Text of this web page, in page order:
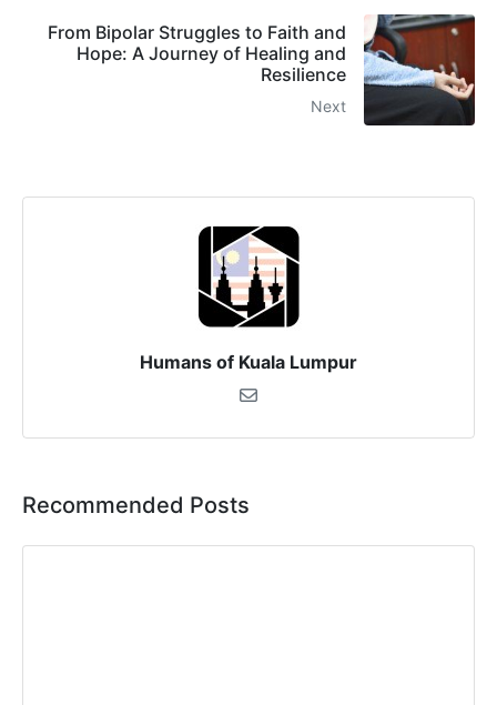
From Bipolar Struggles to Faith and
Hope: A Journey of Healing and
Resilience
Next
Humans of Kuala Lumpur
Recommended Posts